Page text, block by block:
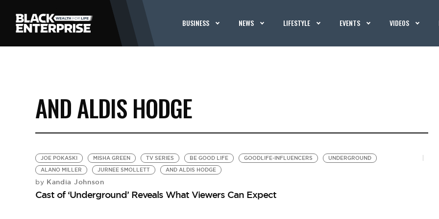
BUSINESS NEWS LIFESTYLE EVENTS VIDEOS
AND ALDIS HODGE
JOE POKASKI MISHA GREEN TV SERIES BE GOOD LIFE GOODLIFE-INFLUENCERS
UNDERGROUND
ALANO MILLER
JURNEE SMOLLETT AND ALDIS HODGE
by Kandia Johnson
Cast of ‘Underground’ Reveals What Viewers Can Expect